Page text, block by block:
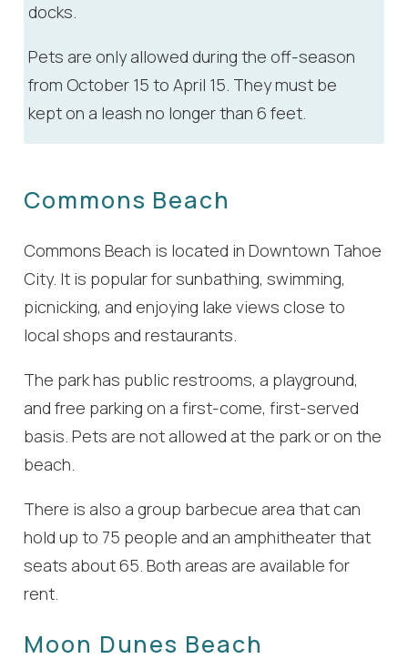
docks.
Pets are only allowed during the off-season
from October 15 to April 15. They must be
kept on a leash no longer than 6 feet.
Commons Beach
Commons Beach is located in Downtown Tahoe
City. It is popular for sunbathing, swimming,
picnicking, and enjoying lake views close to
local shops and restaurants.
The park has public restrooms, a playground,
and free parking on a first-come, first-served
basis. Pets are not allowed at the park or on the
beach.
There is also a group barbecue area that can
hold up to 75 people and an amphitheater that
seats about 65. Both areas are available for
rent.
Moon Dunes Beach